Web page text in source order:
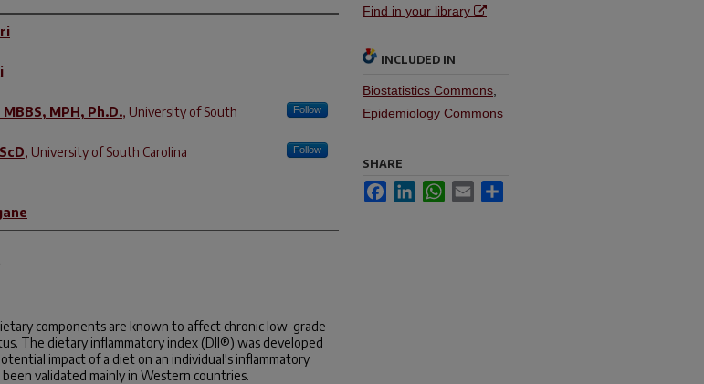
MPH, Ph.D., University of South
Follow
, University of South Carolina Follow
components are known to affect chronic low-grade
The dietary inflammatory index (DII®) was developed
impact of a diet on an individual's inflammatory
validated mainly in Western countries.
Find in your library
INCLUDED IN
Biostatistics Commons
Epidemiology Commons
SHARE
FacebookLinkedInWhatsApp
Email